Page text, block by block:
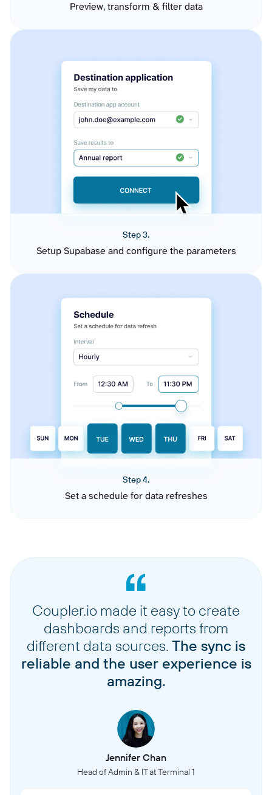
Preview, transform & filter data
Step 3.
Setup Supabase and configure the parameters
Step 4.
Set a schedule for data refreshes
Coupler.io made it easy to create
dashboards and reports from
different data sources. The sync is
reliable and the user experience is
amazing.
Jennifer Chan
Head of Admin & IT at Terminal 1